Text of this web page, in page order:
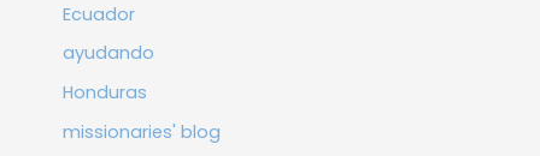
Ecuador
ayudando
Honduras
missionaries' blog